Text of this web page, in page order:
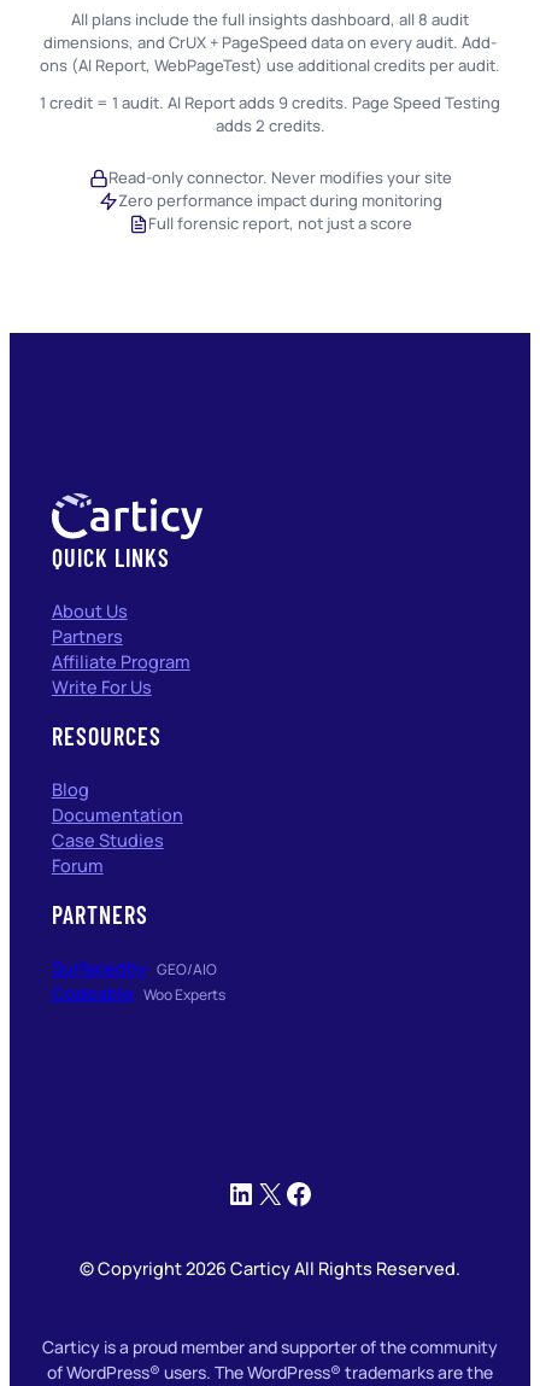
All plans include the full insights dashboard, all 8 audit
dimensions, and CrUX + PageSpeed data on every audit. Add-
ons (AI Report, WebPageTest) use additional credits per audit.
1 credit = 1 audit. AI Report adds 9 credits. Page Speed Testing
adds 2 credits.
Read-only connector. Never modifies your site
Zero performance impact during monitoring
Full forensic report, not just a score
QUICK LINKS
About Us
Partners
Affiliate Program
Write For Us
RESOURCES
Blog
Documentation
Case Studies
Forum
PARTNERS
Surfacedby GEO/AIO
Codeable Woo Experts
© Copyright 2026 Carticy All Rights Reserved.
LinkedIn
X Facebook
Carticy is a proud member and supporter of the community
of WordPress® users. The WordPress® trademarks are the